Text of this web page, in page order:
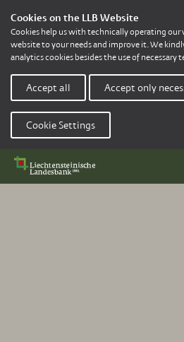
Cookies on the LLB Website
Cookies help us with technically operating
website to your needs and improve it. We
analytics cookies besides the use of necessary
Accept all Accept only
Cookie Settings